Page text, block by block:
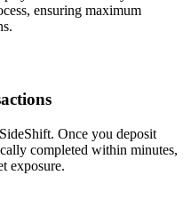
ensuring maximum
Once you deposit
completed within minutes,
exposure.